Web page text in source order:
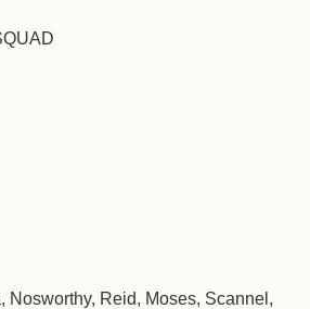
Reid, Moses, Scannel,